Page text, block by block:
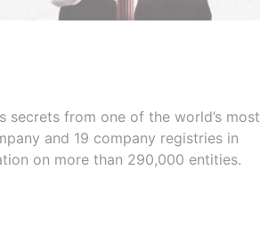
secrets from one of the world’s most
and 19 company registries in
on more than 290,000 entities.